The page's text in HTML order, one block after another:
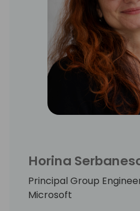
Horina
Principal Group
Microsoft